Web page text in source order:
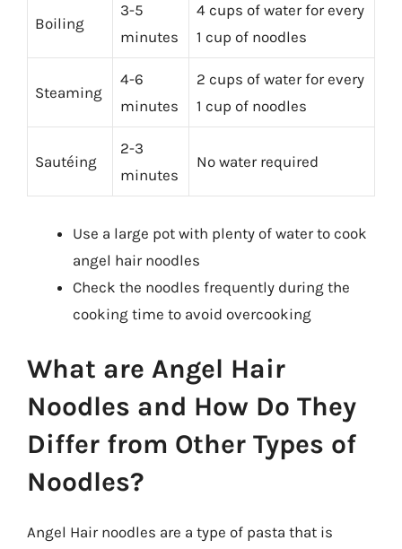
Boiling
3-5
minutes
4 cups of water for every
1 cup of noodles
Steaming
4-6
minutes
2 cups of water for every
1 cup of noodles
Sautéing
2-3
minutes
No water required
Use a large pot with plenty of water to cook
angel hair noodles
Check the noodles frequently during the
cooking time to avoid overcooking
What are Angel Hair
Noodles and How Do They
Differ from Other Types of
Noodles?
Angel Hair noodles are a type of pasta that is